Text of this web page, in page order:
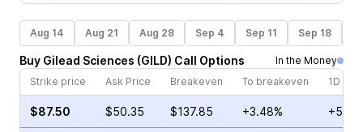
Aug 14 Aug 21 Aug 28 Sep 4 Sep 11 Sep 18
Buy Gilead Sciences (GILD) Call Options
In the Money
Strike price
Ask Price Breakeven To breakeven 1D
$87.50 $50.35 $137.85 +3.48%